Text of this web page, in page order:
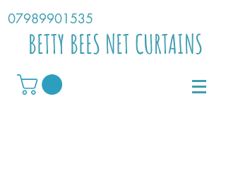
07989901535
BETTY BEES NET CURTAINS